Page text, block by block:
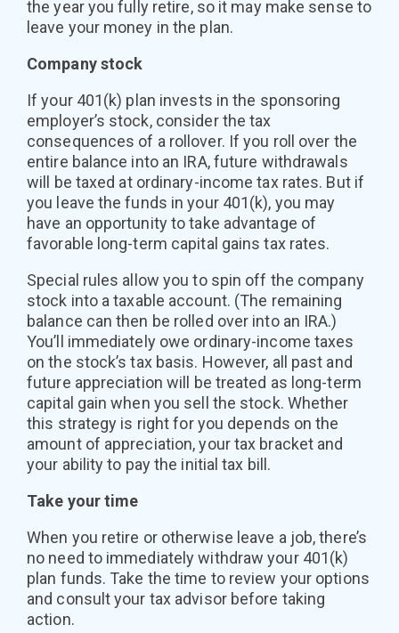
the year you fully retire, so it may make sense to
leave your money in the plan.
Company stock
If your 401(k) plan invests in the sponsoring
employer’s stock, consider the tax
consequences of a rollover. If you roll over the
entire balance into an IRA, future withdrawals
will be taxed at ordinary-income tax rates. But if
you leave the funds in your 401(k), you may
have an opportunity to take advantage of
favorable long-term capital gains tax rates.
Special rules allow you to spin off the company
stock into a taxable account. (The remaining
balance can then be rolled over into an IRA.)
You’ll immediately owe ordinary-income taxes
on the stock’s tax basis. However, all past and
future appreciation will be treated as long-term
capital gain when you sell the stock. Whether
this strategy is right for you depends on the
amount of appreciation, your tax bracket and
your ability to pay the initial tax bill.
Take your time
When you retire or otherwise leave a job, there’s
no need to immediately withdraw your 401(k)
plan funds. Take the time to review your options
and consult your tax advisor before taking
action.